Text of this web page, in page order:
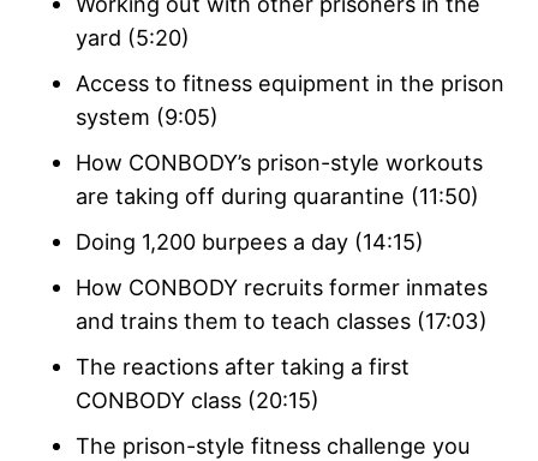
yard (5:20)
Access to fitness equipment in the prison
system (9:05)
How CONBODY’s prison-style workouts
are taking off during quarantine (11:50)
Doing 1,200 burpees a day (14:15)
How CONBODY recruits former inmates
and trains them to teach classes (17:03)
The reactions after taking a first
CONBODY class (20:15)
The prison-style fitness challenge you